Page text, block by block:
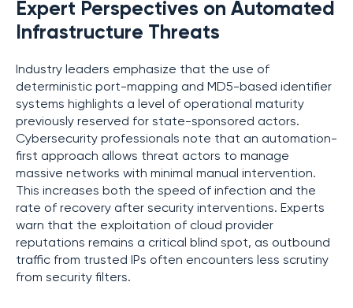
Expert Perspectives on Automated
Infrastructure Threats
Industry leaders emphasize that the use of
deterministic port-mapping and MD5-based identifier
systems highlights a level of operational maturity
previously reserved for state-sponsored actors.
Cybersecurity professionals note that an automation-
first approach allows threat actors to manage
massive networks with minimal manual intervention.
This increases both the speed of infection and the
rate of recovery after security interventions. Experts
warn that the exploitation of cloud provider
reputations remains a critical blind spot, as outbound
traffic from trusted IPs often encounters less scrutiny
from security filters.